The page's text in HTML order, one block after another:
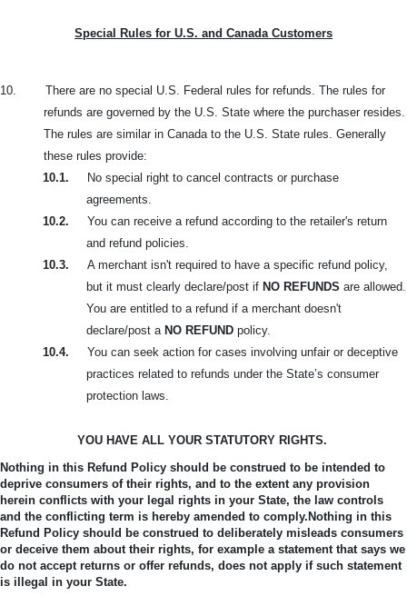
Special Rules for U.S. and Canada Customers
10.
There are no special U.S. Federal rules for refunds. The rules for
refunds are governed by the U.S. State where the purchaser resides.
The rules are similar in Canada to the U.S. State rules. Generally
these rules provide:
10.1.
No special right to cancel contracts or purchase
agreements.
10.2.
You can receive a refund according to the retailer's return
and refund policies.
10.3.
A merchant isn't required to have a specific refund policy,
but it must clearly declare/post if NO REFUNDS are allowed.
You are entitled to a refund if a merchant doesn't
declare/post a NO REFUND policy.
10.4.
You can seek action for cases involving unfair or deceptive
practices related to refunds under the State’s consumer
protection laws.
YOU HAVE ALL YOUR STATUTORY RIGHTS.
Nothing in this Refund Policy should be construed to be intended to
deprive consumers of their rights, and to the extent any provision
herein conflicts with your legal rights in your State, the law controls
and the conflicting term is hereby amended to comply.Nothing in this
Refund Policy should be construed to deliberately misleads consumers
or deceive them about their rights, for example a statement that says we
do not accept returns or offer refunds, does not apply if such statement
is illegal in your State.